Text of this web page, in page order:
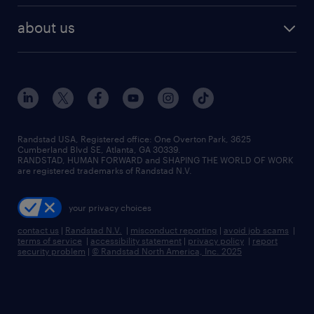
human resources jobs
industrial management jobs
sales & marketing jobs
flexible to permanent staffing
high-volume hiring support
managed service programs
recruitment process outsourcing
talent transition
about us
contact us
locations
careers at randstad
press room
Randstad USA, Registered office:​ One Overton Park, 3625
Cumberland Blvd SE, Atlanta, GA 30339.
RANDSTAD, HUMAN FORWARD and SHAPING THE WORLD OF WORK
are registered trademarks of Randstad N.V.
your privacy choices
contact us | Randstad N.V. | misconduct reporting | avoid job scams |
terms of service | accessibility statement | privacy policy | report
security problem | © Randstad North America, Inc. 2025